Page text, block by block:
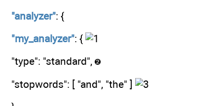
"analyzer": {
"my_analyzer": {
"type": "standard",
"stopwords": [ "and", "the" ]